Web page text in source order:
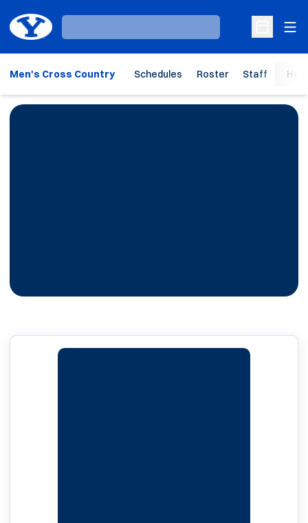
Loading…
Open
Men's Cross Country Schedules Roster Staff